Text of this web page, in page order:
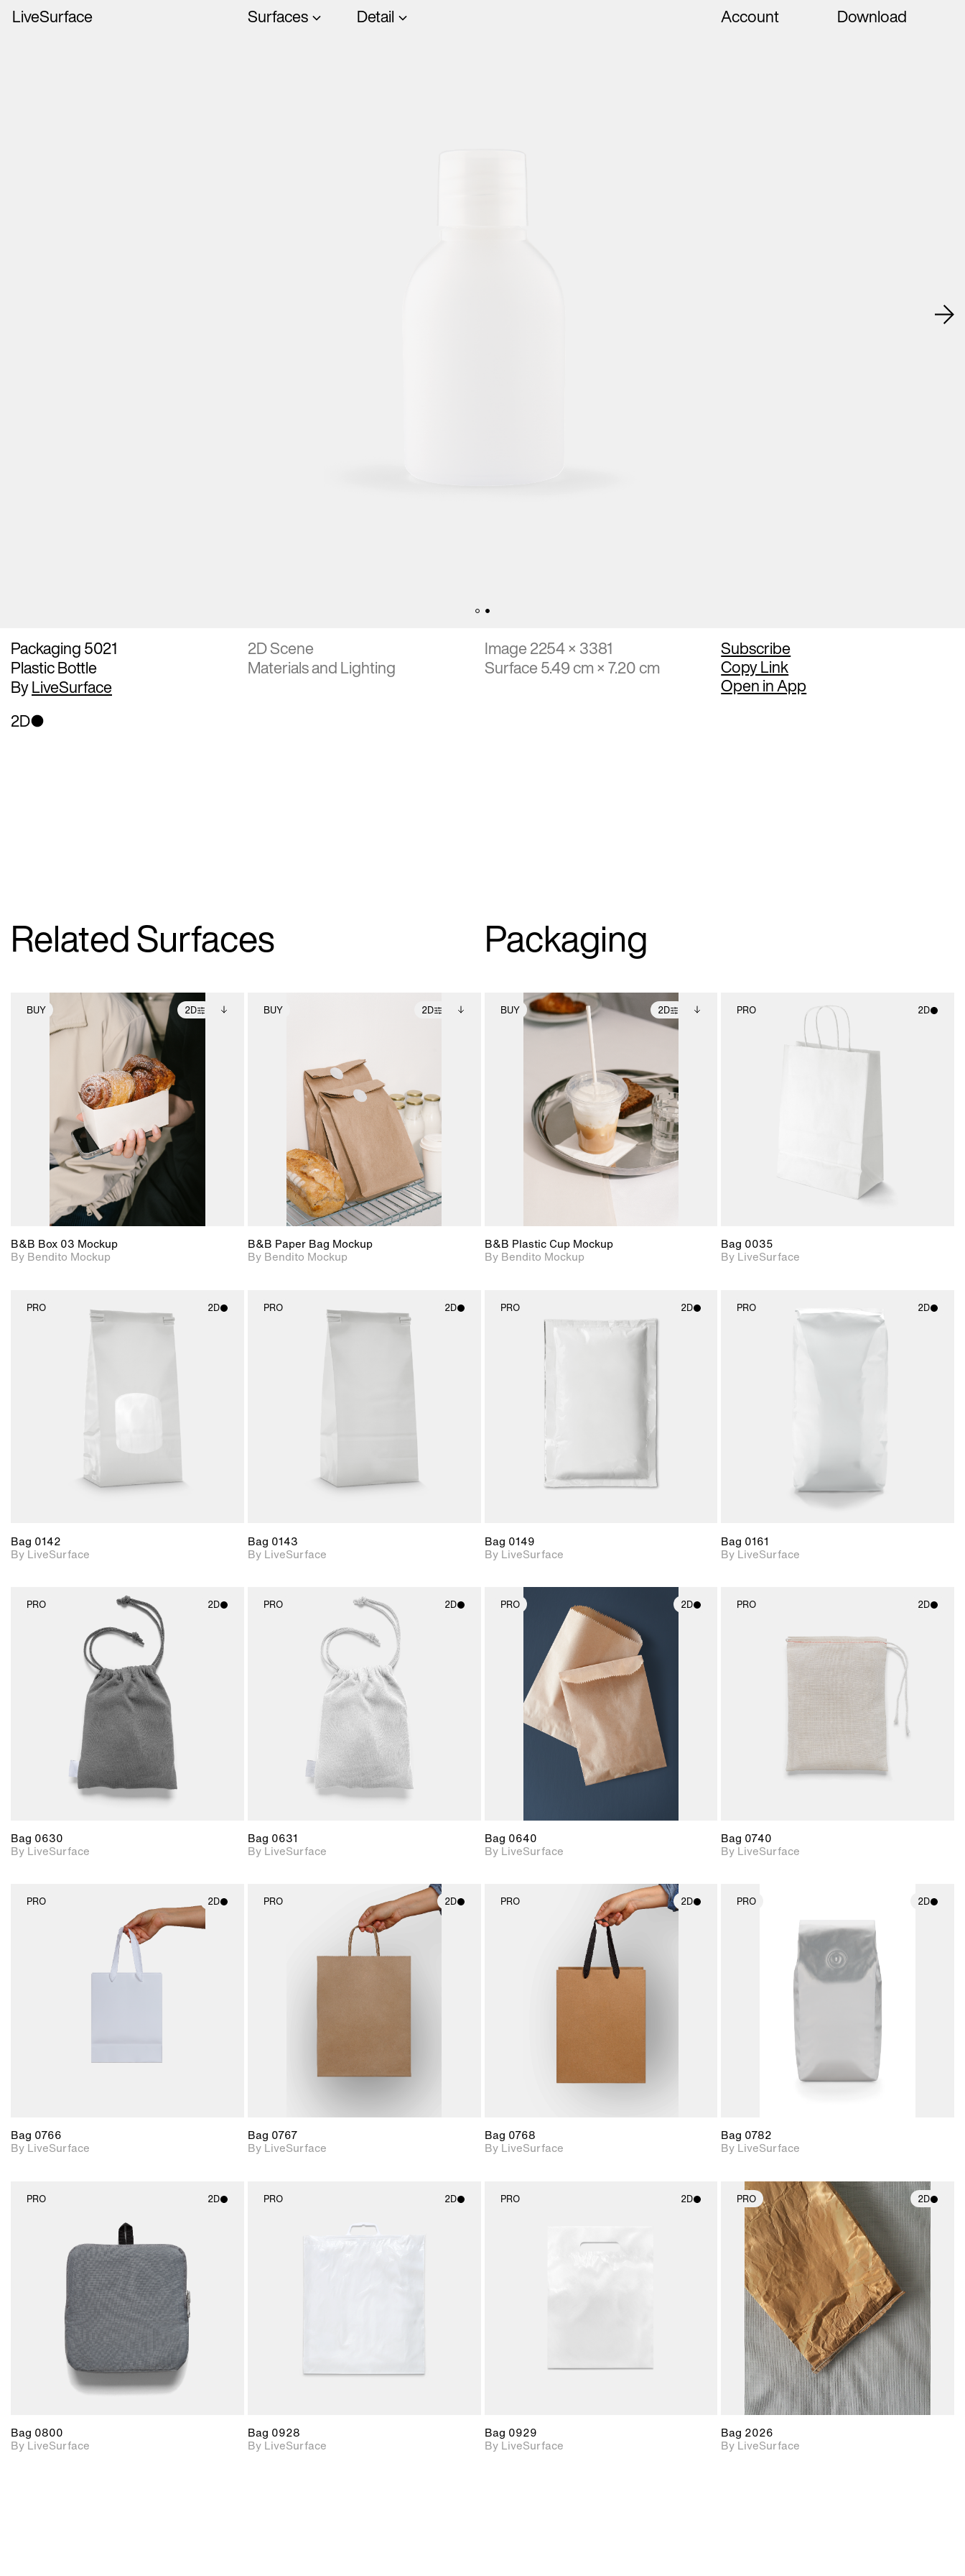
LiveSurface Surfaces Detail Account Download
Packaging 5021
Plastic Bottle
ByLiveSurface
2D Scene
Materials and Lighting
Image 2254 × 3381
Surface 5.49 cm × 7.20 cm
Subscribe
Copy Link
Open in App
2D
Related Surfaces Packaging
BUY 2D
2D scene with
photographic details.
Includes support for
extended scene
adjustments.
Includes additional
files when unlocked.
View Surface Info to
download files.
B&B Box 03 Mockup
By Bendito Mockup
BUY 2D
Includes support for
extended scene
adjustments.
View Surface Info to
download files.
B&B Paper Bag Mockup
By Bendito Mockup
BUY 2D
2D scene with
photographic details.
Includes support for
extended scene
adjustments.
files when unlocked.
View Surface Info to
download files.
B&B Plastic Cup Mockup
By Bendito Mockup
PRO 2D
photographic details.
Bag 0035
By LiveSurface
PRO 2D
photographic details.
Bag 0142
By LiveSurface
PRO 2D
2D scene with
photographic details.
Bag 0143
By LiveSurface
PRO 2D
2D scene with
Includes support for
Bag 0149
By LiveSurface
PRO 2D
2D scene with
photographic details.
Bag 0161
By LiveSurface
PRO 2D
2D scene with
photographic details.
Includes support for
materials and lighting.
Bag 0630
By LiveSurface
PRO 2D
2D scene with
photographic details.
Includes support for
materials and lighting.
Bag 0631
By LiveSurface
PRO 2D
2D scene with
photographic details.
Includes support for
materials and lighting.
Bag 0640
By LiveSurface
PRO 2D
2D scene with
photographic details.
Includes support for
materials and lighting.
Bag 0740
By LiveSurface
PRO 2D
2D scene with
photographic details.
Includes support for
materials and lighting.
Bag 0766
By LiveSurface
PRO 2D
2D scene with
photographic details.
Includes support for
Bag 0767
By LiveSurface
PRO 2D
2D scene with
photographic details.
Includes support for
materials and lighting.
Bag 0768
By LiveSurface
PRO 2D
2D scene with
photographic details.
Includes support for
materials and lighting.
Bag 0782
By LiveSurface
PRO 2D
2D scene with
photographic details.
Includes support for
materials and lighting.
Bag 0800
By LiveSurface
PRO 2D
2D scene with
photographic details.
Bag 0928
By LiveSurface
PRO 2D
photographic details.
Bag 0929
By LiveSurface
PRO 2D
2D scene with
photographic details.
Includes support for
materials and lighting.
Bag 2026
By LiveSurface